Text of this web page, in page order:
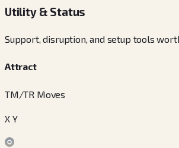
Utility & Status
Support, disruption, and setup tools
Attract
TM/TR Moves
X Y